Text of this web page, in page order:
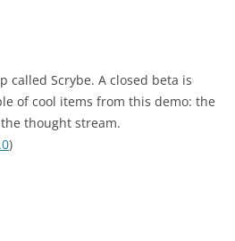
called Scrybe. A closed beta is
of cool items from this demo: the
thought stream.
)